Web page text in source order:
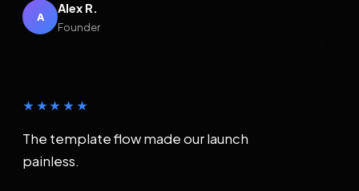
A
Alex R.
Founder
★★★★★
The template flow made our launch
painless.